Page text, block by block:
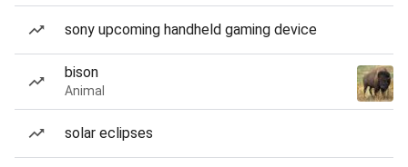
sony upcoming handheld gaming device
bison
Animal
solar eclipses